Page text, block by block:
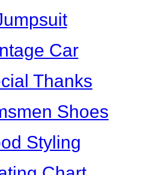
Car
Thanks
Shoes
Styling